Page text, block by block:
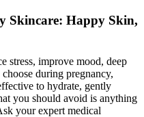
Skincare: Happy Skin,
stress, improve mood, deep
during pregnancy,
to hydrate, gently
you should avoid is anything
your expert medical